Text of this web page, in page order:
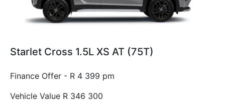
Starlet Cross 1.5L XS AT (75T)
Finance Offer - R 4 399 pm
Vehicle Value R 346 300